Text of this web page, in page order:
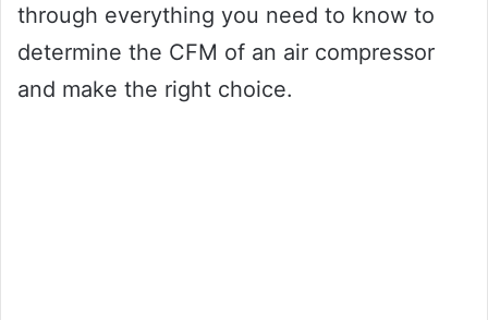
through everything you need to know to
determine the CFM of an air compressor
and make the right choice.